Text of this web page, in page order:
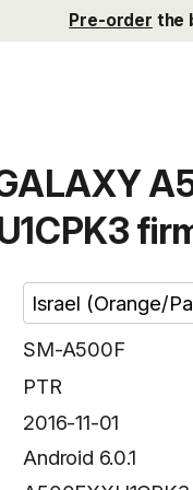
Pre-order the
SM-A500F
PTR
2016-11-01
Android 6.0.1